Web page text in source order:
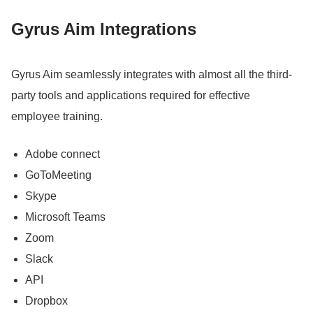
Gyrus Aim Integrations
Gyrus Aim seamlessly integrates with almost all the third-
party tools and applications required for effective
employee training.
Adobe connect
GoToMeeting
Skype
Microsoft Teams
Zoom
Slack
API
Dropbox